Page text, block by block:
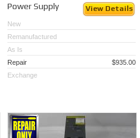
Power Supply
View Details
New
Remanufactured
As Is
Repair
$935.00
Exchange